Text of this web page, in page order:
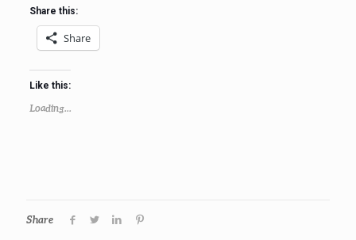
Share this:
Share
Like this:
Loading...
Share